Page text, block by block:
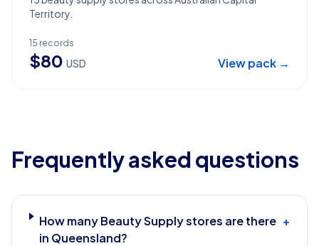
Territory.
15 records
$80 USD View pack →
Frequently asked questions
How many Beauty Supply stores are there
in Queensland?
+